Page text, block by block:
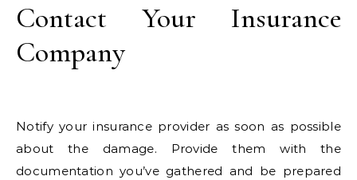
Contact Your Insurance
Company
Notify your insurance provider as soon as possible
about the damage. Provide them with the
documentation you’ve gathered and be prepared